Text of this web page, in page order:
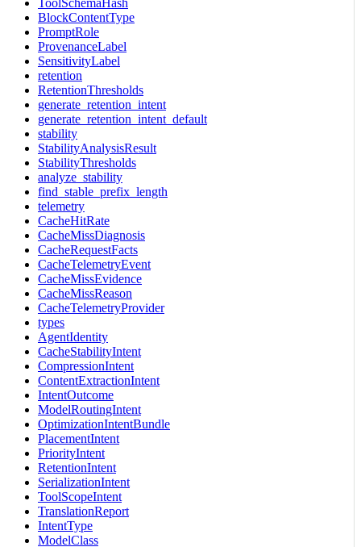
BlockContentType
PromptRole
ProvenanceLabel
SensitivityLabel
retention
RetentionThresholds
generate_retention_intent
generate_retention_intent_default
stability
StabilityAnalysisResult
StabilityThresholds
analyze_stability
find_stable_prefix_length
telemetry
CacheHitRate
CacheMissDiagnosis
CacheRequestFacts
CacheTelemetryEvent
CacheMissEvidence
CacheMissReason
CacheTelemetryProvider
types
AgentIdentity
CacheStabilityIntent
CompressionIntent
ContentExtractionIntent
IntentOutcome
ModelRoutingIntent
OptimizationIntentBundle
PlacementIntent
PriorityIntent
RetentionIntent
SerializationIntent
ToolScopeIntent
TranslationReport
IntentType
ModelClass